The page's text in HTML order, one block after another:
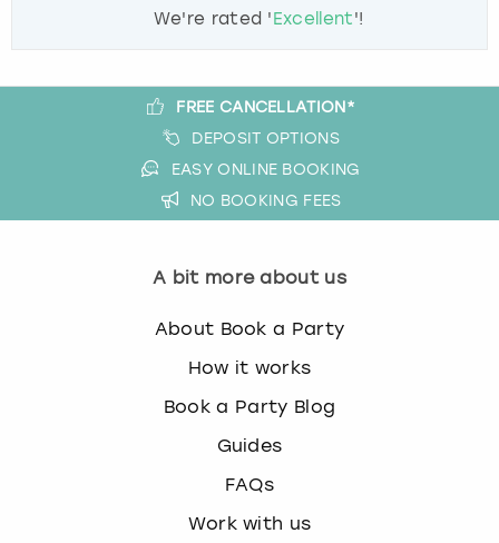
We're rated 'Excellent'!
FREE CANCELLATION*
DEPOSIT OPTIONS
EASY ONLINE BOOKING
NO BOOKING FEES
A bit more about us
About Book a Party
How it works
Book a Party Blog
Guides
FAQs
Work with us